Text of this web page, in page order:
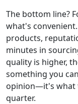
The bottom line?
what's
products,
minutes in
quality is higher,
something you
opinion—it's what
quarter.